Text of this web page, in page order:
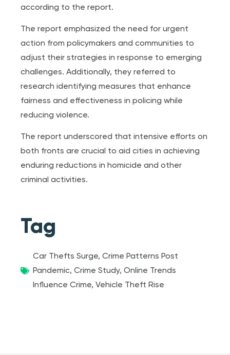
according to the report.
The report emphasized the need for urgent
action from policymakers and communities to
adjust their strategies in response to emerging
challenges. Additionally, they referred to
research identifying measures that enhance
fairness and effectiveness in policing while
reducing violence.
The report underscored that intensive efforts on
both fronts are crucial to aid cities in achieving
enduring reductions in homicide and other
criminal activities.
Tag
Car Thefts Surge,Crime Patterns Post
Pandemic,Crime Study,Online Trends
Influence Crime,Vehicle Theft Rise